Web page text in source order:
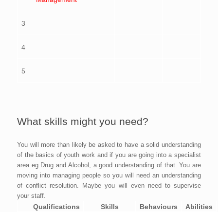
3
4
5
What skills might you need?
You will more than likely be asked to have a solid understanding
of the basics of youth work and if you are going into a specialist
area eg Drug and Alcohol, a good understanding of that. You are
moving into managing people so you will need an understanding
of conflict resolution. Maybe you will even need to supervise
your staff.
Qualifications Skills Behaviours
Abilities